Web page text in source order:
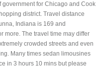
government for Chicago and Cook
district. Travel distance
Indiana is 169 and
more. The travel time may differ
crowded streets and even
Many times sedan limousines
in 3 hours 10 mins but please